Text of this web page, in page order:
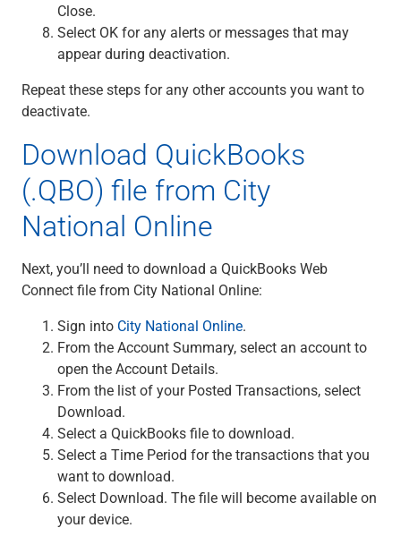
Close.
Select OK for any alerts or messages that may
appear during deactivation.
Repeat these steps for any other accounts you want to
deactivate.
Download QuickBooks
(.QBO) file from City
National Online
Next, you’ll need to download a QuickBooks Web
Connect file from City National Online:
Sign into City National Online.
From the Account Summary, select an account to
open the Account Details.
From the list of your Posted Transactions, select
Download.
Select a QuickBooks file to download.
Select a Time Period for the transactions that you
want to download.
Select Download. The file will become available on
your device.